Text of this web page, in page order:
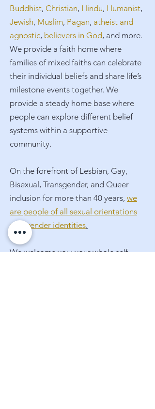
Buddhist, Christian, Hindu, Humanist,
Jewish, Muslim, Pagan, atheist and
agnostic, believers in God, and more.
We provide a faith home where
families of mixed faiths can celebrate
their individual beliefs and share life’s
milestone events together. We
provide a steady home base where
people can explore different belief
systems within a supportive
community.​
On the forefront of Lesbian, Gay,
Bisexual, Transgender, and Queer
inclusion for more than 40 years, we
are people of all sexual orientations
and gender identities.
We welcome you: your whole self,